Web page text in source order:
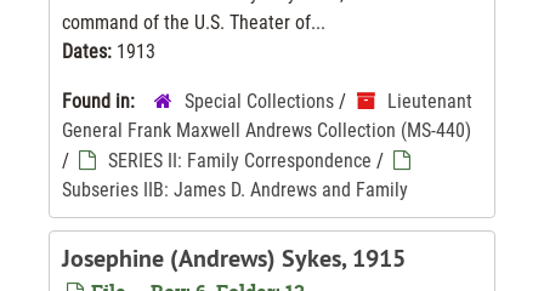
command of the U.S. Theater of...
Dates: 1913
Found in: Special Collections /
Lieutenant
General Frank Maxwell Andrews Collection (MS-440)
/
SERIES II: Family Correspondence /
Subseries IIB: James D. Andrews and Family
Josephine (Andrews) Sykes, 1915